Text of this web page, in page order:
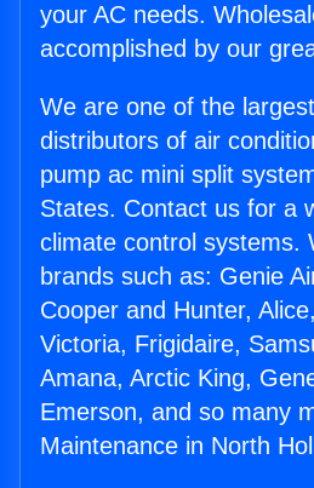
your AC needs.
accomplished by our
We are one of the
distributors of air
pump ac mini split
States. Contact us for a
climate control systems.
brands such as: Genie
Cooper and Hunter,
Victoria, Frigidaire,
Amana, Arctic King,
Emerson, and so many
Maintenance in North